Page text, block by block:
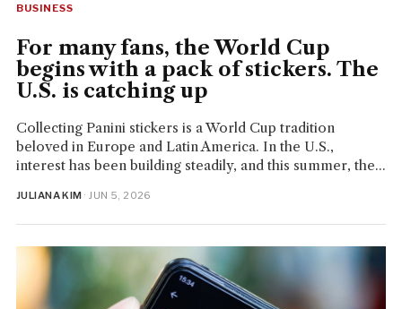
BUSINESS
For many fans, the World Cup
begins with a pack of stickers. The
U.S. is catching up
Collecting Panini stickers is a World Cup tradition
beloved in Europe and Latin America. In the U.S.,
interest has been building steadily, and this summer, the...
JULIANA KIM · JUN 5, 2026